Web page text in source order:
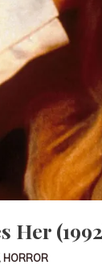
Her
HORROR